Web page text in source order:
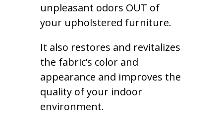
unpleasant odors OUT of
your upholstered furniture.
It also restores and revitalizes
the fabric’s color and
appearance and improves the
quality of your indoor
environment.